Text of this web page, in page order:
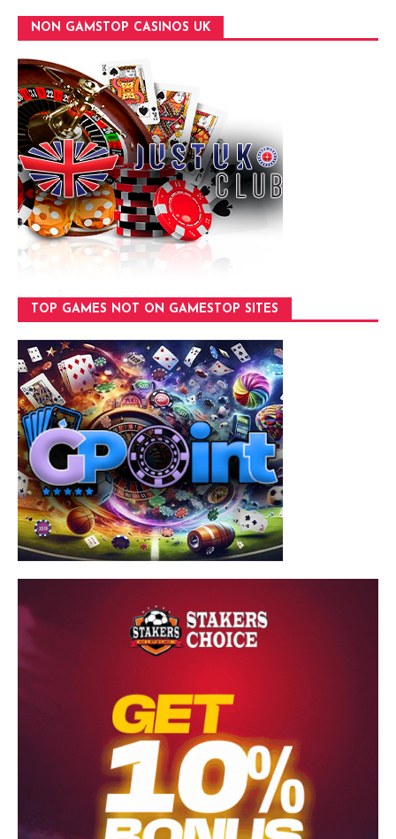
NON GAMSTOP CASINOS UK
TOP GAMES NOT ON GAMESTOP SITES